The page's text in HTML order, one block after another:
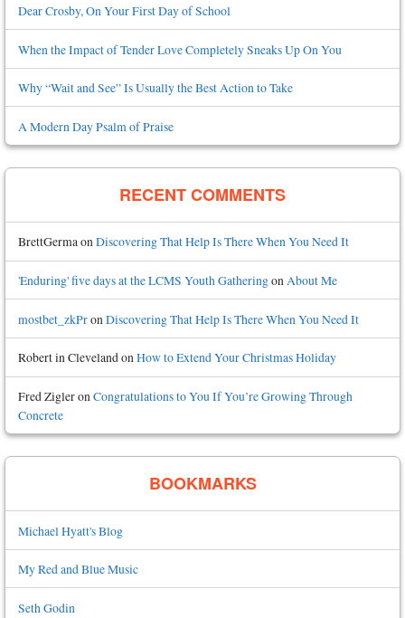
Dear Crosby, On Your First Day of School
When the Impact of Tender Love Completely Sneaks Up On You
Why “Wait and See” Is Usually the Best Action to Take
A Modern Day Psalm of Praise
RECENT COMMENTS
BrettGermaonDiscovering That Help Is There When You Need It
'Enduring' five days at the LCMS Youth GatheringonAbout Me
mostbet_zkPron Discovering That Help Is There When You Need It
Robert in ClevelandonHow to Extend Your Christmas Holiday
Fred ZigleronCongratulations to You If You’re Growing Through
Concrete
BOOKMARKS
Michael Hyatt's Blog
My Red and Blue Music
Seth Godin